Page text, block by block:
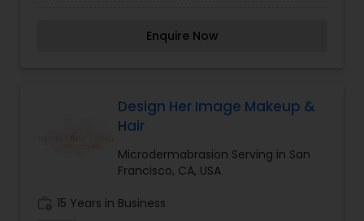
define eyebrows with precision and accuracy.
precise method that allows for clean and well-
defined eyebrow shapes, making it a preferred
choice for many clients. I am one of the most
distinguished Beautician Services in Oakland, CA. I
specialize in Bridal Services,Day Spa,Hair
Service,Microdermabrasion,Saree Draping
Enquire Now
Design Her Image Makeup &
Hair
Microdermabrasion Serving in San
Francisco, CA, USA
15 Years in Business